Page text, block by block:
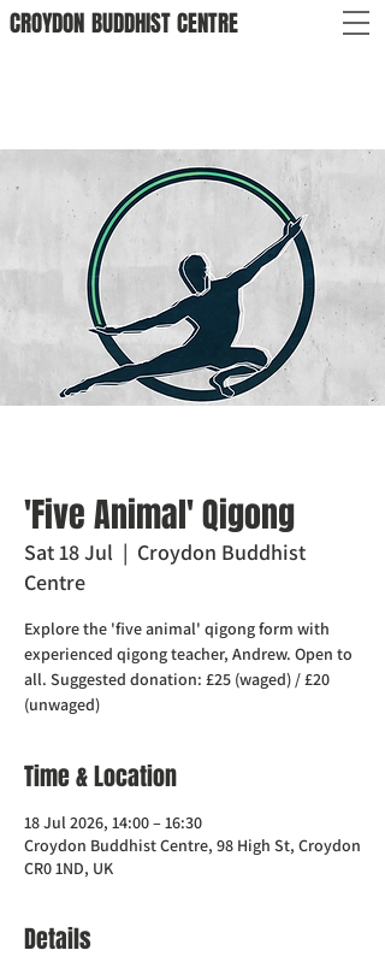
CROYDON BUDDHISTCENTRE
'Five Animal' Qigong
Sat 18 Jul
  |
Croydon Buddhist
Centre
Explore the 'five animal' qigong form with
experienced qigong teacher, Andrew. Open to
all. Suggested donation: £25 (waged) / £20
(unwaged)
Time & Location
18 Jul 2026, 14:00 – 16:30
Croydon Buddhist Centre, 98 High St, Croydon
CR0 1ND, UK
Details